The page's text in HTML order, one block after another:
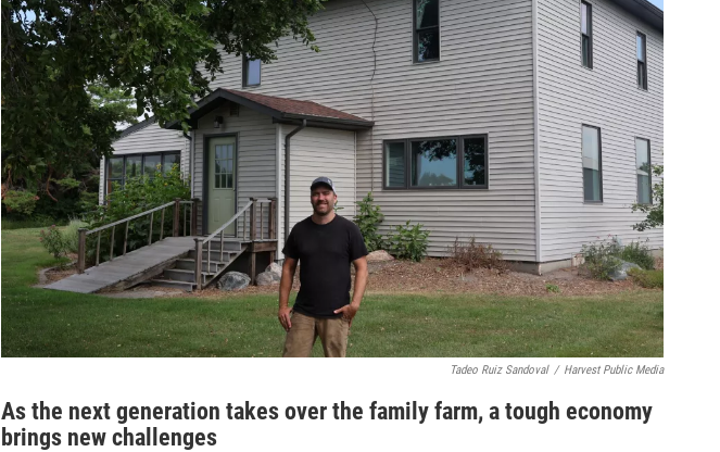
Tadeo Ruiz Sandoval / Harvest Public Media
As the next generation takes over the family farm, a tough economy
brings new challenges